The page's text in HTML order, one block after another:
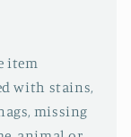
item
with stains,
missing